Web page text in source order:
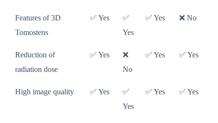
Features of 3D
Tomostens
✅ Yes
✅
Yes
✅ Yes ❌ No
Reduction of
radiation dose
✅ Yes
❌
No
✅ Yes ✅ Yes
High image quality ✅ Yes
✅
Yes
✅ Yes ✅ Yes